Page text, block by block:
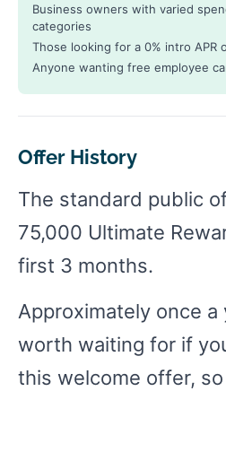
Business owners with varied
categories
Those looking for a 0% intro APR
Anyone wanting free employee
Offer History
The standard public
75,000 Ultimate
first 3 months.
Approximately once
worth waiting for if
this welcome offer,